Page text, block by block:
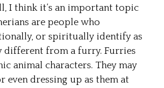
I think it’s an important topic
are people who
or spiritually identify as
different from a furry. Furries
animal characters. They may
even dressing up as them at